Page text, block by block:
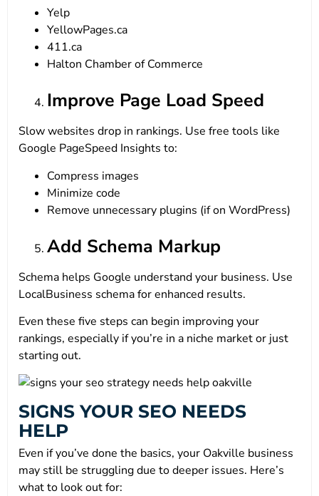
Yelp
YellowPages.ca
411.ca
Halton Chamber of Commerce
Improve Page Load Speed
Slow websites drop in rankings. Use free tools like
Google PageSpeed Insights to:
Compress images
Minimize code
Remove unnecessary plugins (if on WordPress)
Add Schema Markup
Schema helps Google understand your business. Use
LocalBusiness schema for enhanced results.
Even these five steps can begin improving your
rankings, especially if you’re in a niche market or just
starting out.
SIGNS YOUR SEO NEEDS
HELP
Even if you’ve done the basics, your Oakville business
may still be struggling due to deeper issues. Here’s
what to look out for: